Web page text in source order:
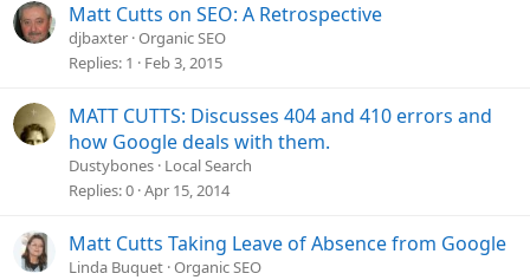
Matt Cutts on SEO: A Retrospective
djbaxter Organic SEO
Replies 1 Feb 3, 2015
MATT CUTTS: Discusses 404 and 410 errors and
how Google deals with them.
Dustybones Local Search
Replies 0 Apr 15, 2014
Matt Cutts Taking Leave of Absence from Google
Linda Buquet Organic SEO